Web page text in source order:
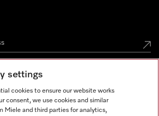
on Youtube
settings
cookies to ensure our website works
consent, we use cookies and similar
Miele and third parties for analytics,